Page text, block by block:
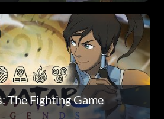
The Fighting Game